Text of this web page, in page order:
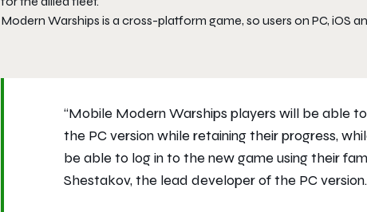
Modern Warships is a cross-platform game, so users on PC, iOS
“Mobile Modern Warships players will be able
the PC version while retaining their progress,
be able to log in to the new game using their
Shestakov, the lead developer of the PC version.